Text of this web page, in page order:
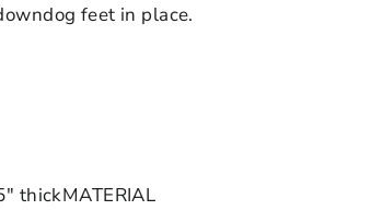
feet in place.
thickMATERIAL